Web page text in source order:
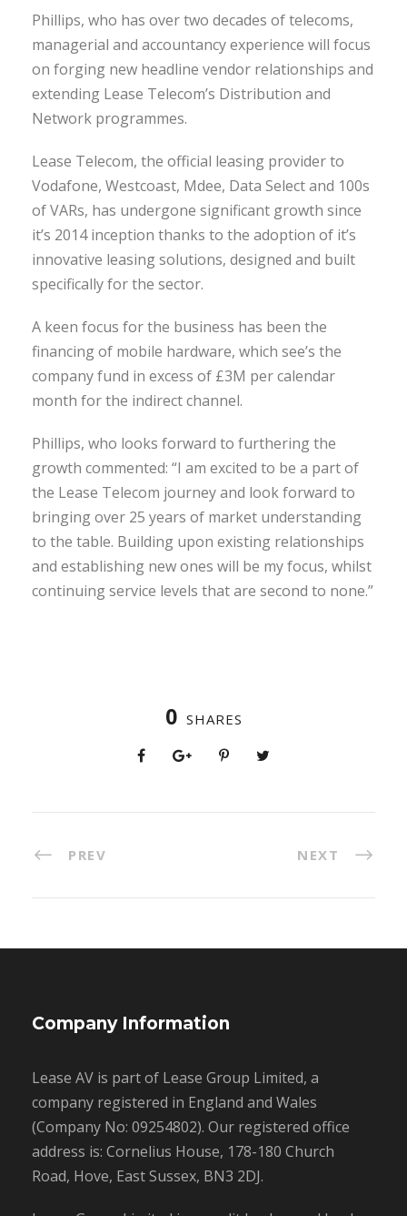
Phillips, who has over two decades of telecoms,
managerial and accountancy experience will focus
on forging new headline vendor relationships and
extending Lease Telecom’s Distribution and
Network programmes.
Lease Telecom, the official leasing provider to
Vodafone, Westcoast, Mdee, Data Select and 100s
of VARs, has undergone significant growth since
it’s 2014 inception thanks to the adoption of it’s
innovative leasing solutions, designed and built
specifically for the sector.
A keen focus for the business has been the
financing of mobile hardware, which see’s the
company fund in excess of £3M per calendar
month for the indirect channel.
Phillips, who looks forward to furthering the
growth commented: “I am excited to be a part of
the Lease Telecom journey and look forward to
bringing over 25 years of market understanding
to the table. Building upon existing relationships
and establishing new ones will be my focus, whilst
continuing service levels that are second to none.”
0 SHARES
PREV NEXT
Company Information
Lease AV is part of Lease Group Limited, a
company registered in England and Wales
(Company No: 09254802). Our registered office
address is: Cornelius House, 178-180 Church
Road, Hove, East Sussex, BN3 2DJ.